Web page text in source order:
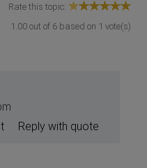
Rate this topic:
1.00out of 6based on 1 vote(s)
Reply with quote